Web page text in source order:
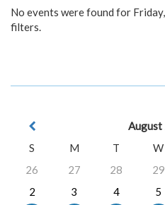
No events were found for
filters.
August
S
M T W
26
27 28 29
2
3 4 5